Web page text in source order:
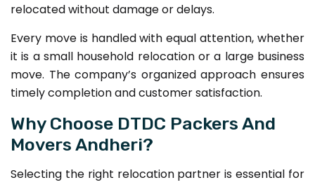
relocated without damage or delays.
Every move is handled with equal attention, whether
it is a small household relocation or a large business
move. The company’s organized approach ensures
timely completion and customer satisfaction.
Why Choose DTDC Packers And
Movers Andheri?
Selecting the right relocation partner is essential for